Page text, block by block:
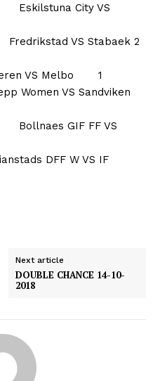
City VS
VS Stabaek 2
VS Melbo 1
Women VS Sandviken
GIF FF VS
DFF W VS IF
Next article
DOUBLE CHANCE 14-10-
2018